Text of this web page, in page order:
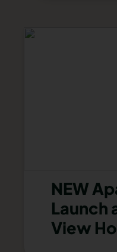
NEW
Launch
View